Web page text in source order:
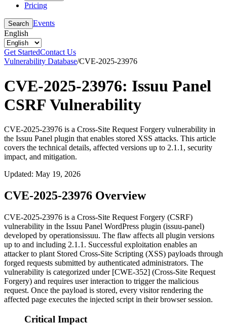
Pricing
Search Events
English
Get StartedContact Us
Vulnerability Database/CVE-2025-23976
CVE-2025-23976: Issuu Panel
CSRF Vulnerability
CVE-2025-23976 is a Cross-Site Request Forgery vulnerability in
the Issuu Panel plugin that enables stored XSS attacks. This article
covers the technical details, affected versions up to 2.1.1, security
impact, and mitigation.
Updated: May 19, 2026
CVE-2025-23976 Overview
CVE-2025-23976 is a Cross-Site Request Forgery (CSRF)
vulnerability in the Issuu Panel WordPress plugin (issuu-panel)
developed by operationsissuu. The flaw affects all plugin versions
up to and including 2.1.1 . Successful exploitation enables an
attacker to plant Stored Cross-Site Scripting (XSS) payloads through
forged requests submitted by authenticated administrators. The
vulnerability is categorized under [CWE-352] (Cross-Site Request
Forgery) and requires user interaction to trigger the malicious
request. Once the payload is stored, every visitor rendering the
affected page executes the injected script in their browser session.
Critical Impact